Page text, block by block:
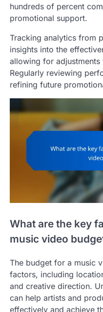
hundreds of percent
promotional support.
Tracking analytics from
insights into the
allowing for
Regularly reviewing
refining future
What are the key
music video
The budget for a music
factors, including
and creative direction.
can help artists and
effectively and achieve